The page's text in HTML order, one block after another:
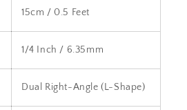
15cm / 0.5 Feet
1/4 Inch / 6.35mm
Dual Right-Angle (L-Shape)